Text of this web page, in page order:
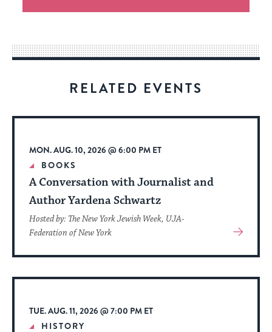
an
way
for
date.
RELATED EVENTS
MON. AUG. 10, 2026 @ 6:00 PM ET
BOOKS
A Conversation with Journalist and
Author Yardena Schwartz
Hosted by: The New York Jewish Week, UJA-
Federation of New York
View
About
Event
TUE. AUG. 11, 2026 @ 7:00 PM ET
HISTORY